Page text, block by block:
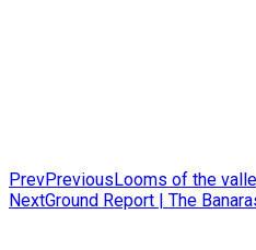
PrevPrevious Looms of the
NextGround Report | The